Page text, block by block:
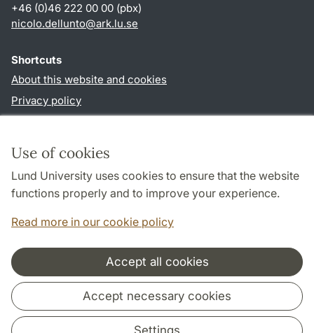
Use of cookies
Lund University uses cookies to ensure that the website
functions properly and to improve your experience.
Read more in our cookie policy
Accept all cookies
Accept necessary cookies
Settings
+46 (0)46 222 00 00 (pbx)
nicolo.dellunto@ark.lu.se
Shortcuts
About this website and cookies
Privacy policy
Follow us in social media
Cooperation and network